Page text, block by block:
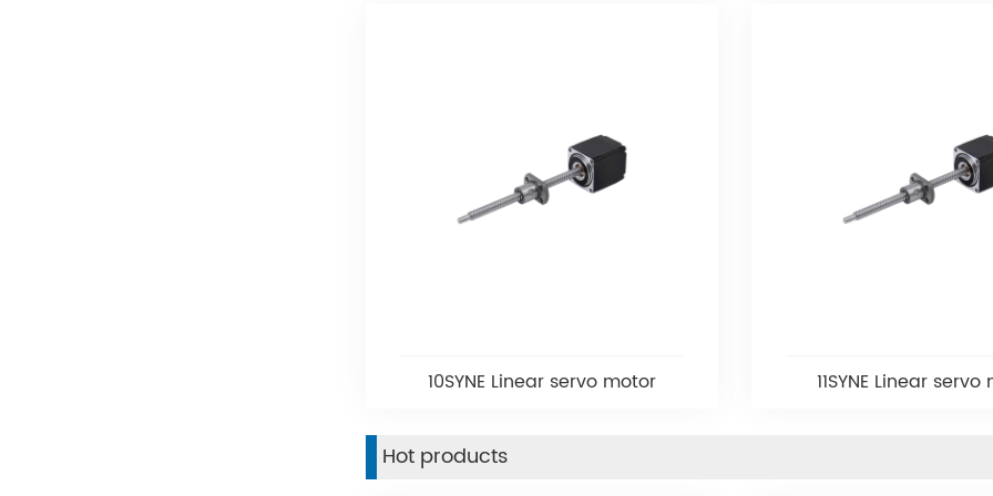
10SYNE Linear servo motor 11SYNE Linear
Hot products